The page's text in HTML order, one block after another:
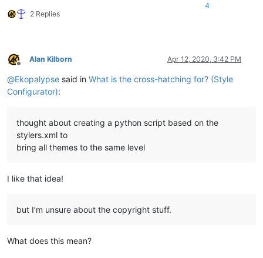
2 Replies
4
Offline
Alan Kilborn Apr 12, 2020, 3:42 PM
@Ekopalypse said in What is the cross-hatching for? (Style
Configurator):
thought about creating a python script based on the
stylers.xml to
bring all themes to the same level
I like that idea!
but I’m unsure about the copyright stuff.
What does this mean?